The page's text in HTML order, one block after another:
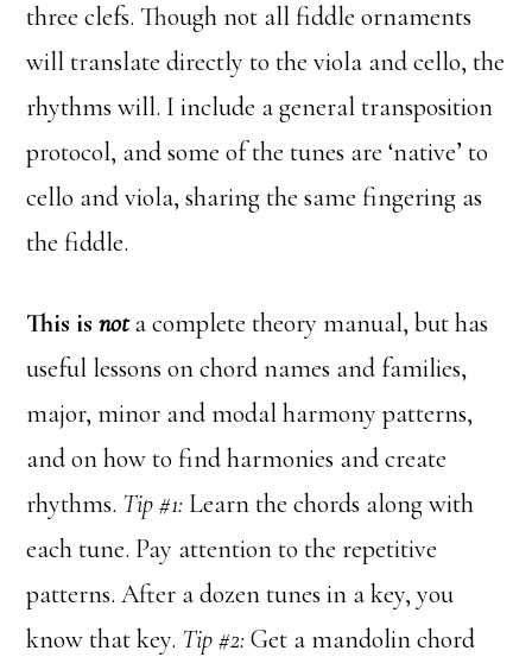
three clefs. Though not all fiddle ornaments
will translate directly to the viola and cello, the
rhythms will. I include a general transposition
protocol, and some of the tunes are ‘native’ to
cello and viola, sharing the same fingering as
the fiddle.
This isnota complete theory manual, but has
useful lessons on chord names and families,
major, minor and modal harmony patterns,
and on how to find harmonies and create
rhythms. Tip #1: Learn the chords along with
each tune. Pay attention to the repetitive
patterns. After a dozen tunes in a key, you
know that key. Tip #2: Get a mandolin chord